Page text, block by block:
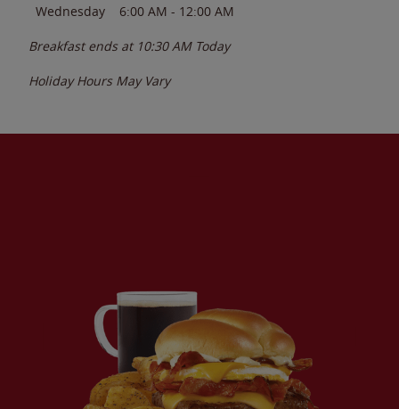
Wednesday
6:00 AM - 12:00 AM
Breakfast ends at 10:30 AM Today
Holiday Hours May Vary